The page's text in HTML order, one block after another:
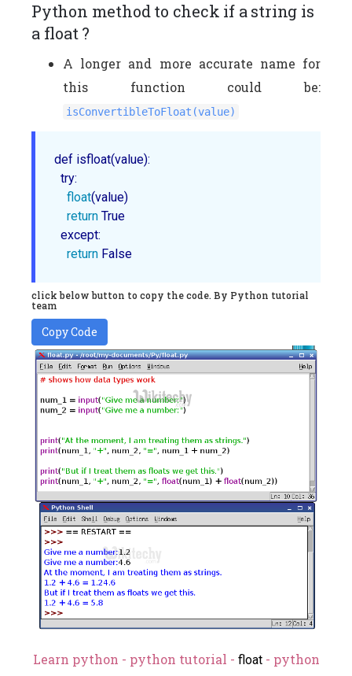
Python method to check if a string is
a float ?
A longer and more accurate name for
this function could be:
isConvertibleToFloat(value)
def isfloat(value):
  try:
float(value)
return True
  except:
return
click below button to copy the code. By Python tutorial
team
Copy Code
Learn python - python tutorial - float- python